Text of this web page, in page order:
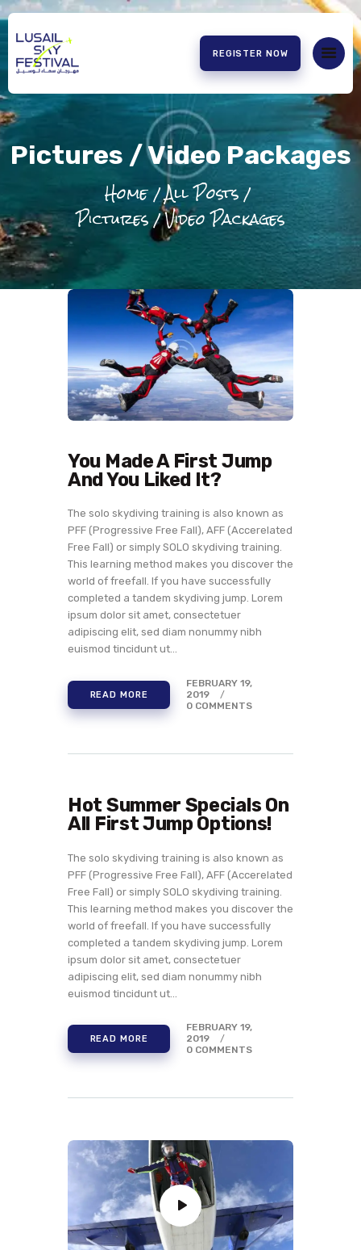
REGISTER NOW
Pictures / Video Packages
Home All Posts
Pictures / Video Packages
HOME
EXPERIENCE
CONTACT US
You Made A First Jump
And You Liked It?
The solo skydiving training is also known as
PFF (Progressive Free Fall), AFF (Accerelated
Free Fall) or simply SOLO skydiving training.
This learning method makes you discover the
world of freefall. If you have successfully
completed a tandem skydiving jump. Lorem
ipsum dolor sit amet, consectetuer
adipiscing elit, sed diam nonummy nibh
euismod tincidunt ut…
READ MORE
FEBRUARY 19,
2019
0 COMMENTS
Hot Summer Specials On
All First Jump Options!
The solo skydiving training is also known as
PFF (Progressive Free Fall), AFF (Accerelated
Free Fall) or simply SOLO skydiving training.
This learning method makes you discover the
world of freefall. If you have successfully
completed a tandem skydiving jump. Lorem
ipsum dolor sit amet, consectetuer
adipiscing elit, sed diam nonummy nibh
euismod tincidunt ut…
READ MORE
FEBRUARY 19,
2019
0 COMMENTS